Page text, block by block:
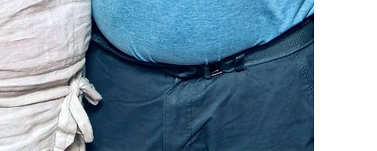
have owned and
Inn since 2020.